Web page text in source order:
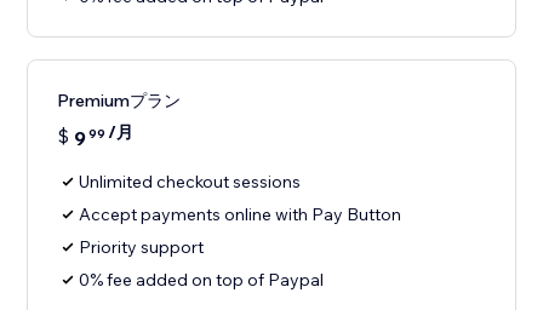
Premiumプラン
$ 999 /月
Unlimited checkout sessions
Accept payments online with Pay Button
Priority support
0% fee added on top of Paypal